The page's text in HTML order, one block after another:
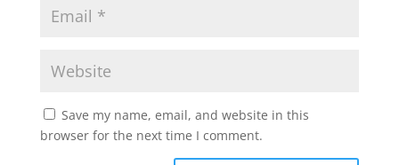
Save my name, email, and website in this
browser for the next time I comment.